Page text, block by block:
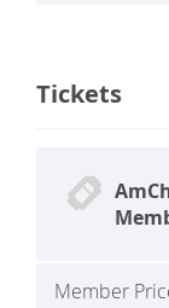
Tickets
Member